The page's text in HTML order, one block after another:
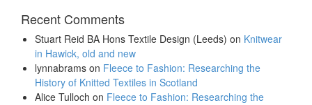
Recent Comments
Stuart Reid BA Hons Textile Design (Leeds) on Knitwear
in Hawick, old and new
lynnabrams on Fleece to Fashion: Researching the
History of Knitted Textiles in Scotland
Alice Tulloch on Fleece to Fashion: Researching the